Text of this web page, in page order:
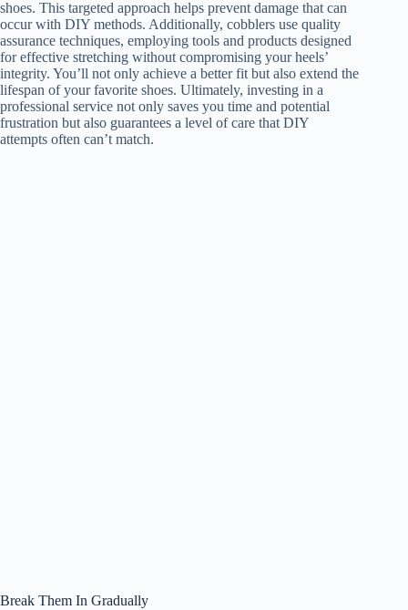
shoes. This targeted approach helps prevent damage that can
occur with DIY methods. Additionally, cobblers use quality
assurance techniques, employing tools and products designed
for effective stretching without compromising your heels’
integrity. You’ll not only achieve a better fit but also extend the
lifespan of your favorite shoes. Ultimately, investing in a
professional service not only saves you time and potential
frustration but also guarantees a level of care that DIY
attempts often can’t match.
Break Them In Gradually